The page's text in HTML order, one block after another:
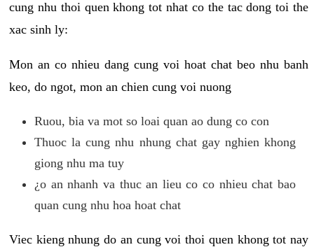
cung nhu thoi quen khong tot nhat co the tac dong toi the
xac sinh ly:
Mon an co nhieu dang cung voi hoat chat beo nhu banh
keo, do ngot, mon an chien cung voi nuong
Ruou, bia va mot so loai quan ao dung co con
Thuoc la cung nhu nhung chat gay nghien khong
giong nhu ma tuy
¿o an nhanh va thuc an lieu co co nhieu chat bao
quan cung nhu hoa hoat chat
Viec kieng nhung do an cung voi thoi quen khong tot nay